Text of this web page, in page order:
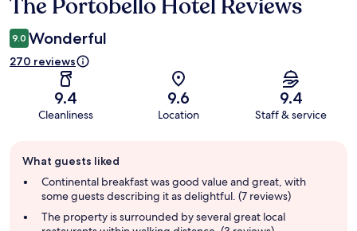
The Portobello Hotel Reviews
9.0 Wonderful
270 reviews
9.4
Cleanliness
9.6
Location
9.4
Staff & service
review
summary
What guests liked
Continental breakfast was good value and great, with
some guests describing it as delightful. (7 reviews)
The property is surrounded by several great local